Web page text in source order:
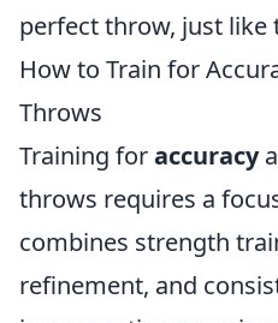
perfect throw, just like
How to Train for
Throws
Training foraccuracy
throws requires a
combines strength
refinement, and